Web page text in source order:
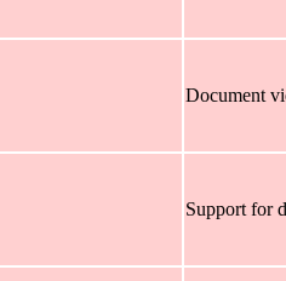
Document
Support for